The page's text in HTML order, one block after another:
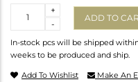
-
+
ADD TO
In-stock pcs will be shipped
weeks to be produced and ship.
Add To Wishlist Make An